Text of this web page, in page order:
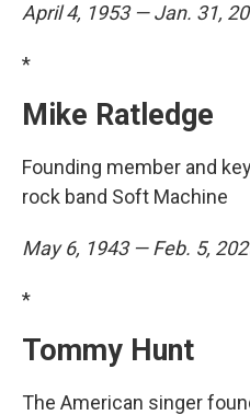
April 4, 1953 — Jan. 31,
*
Mike Ratledge
Founding member and
rock band Soft Machine
May 6, 1943 — Feb. 5,
*
Tommy Hunt
The American singer